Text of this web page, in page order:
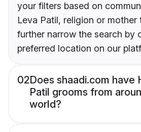
your filters based on
Leva Patil, religion or mother
further narrow the search by
preferred location on our
02Does shaadi.com have
Patil grooms from
world?